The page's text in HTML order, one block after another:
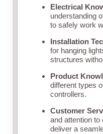
Electrical
understanding
to safely work
Installation
for hanging
structures
Product
different types
controllers.
Customer
and attention
deliver a